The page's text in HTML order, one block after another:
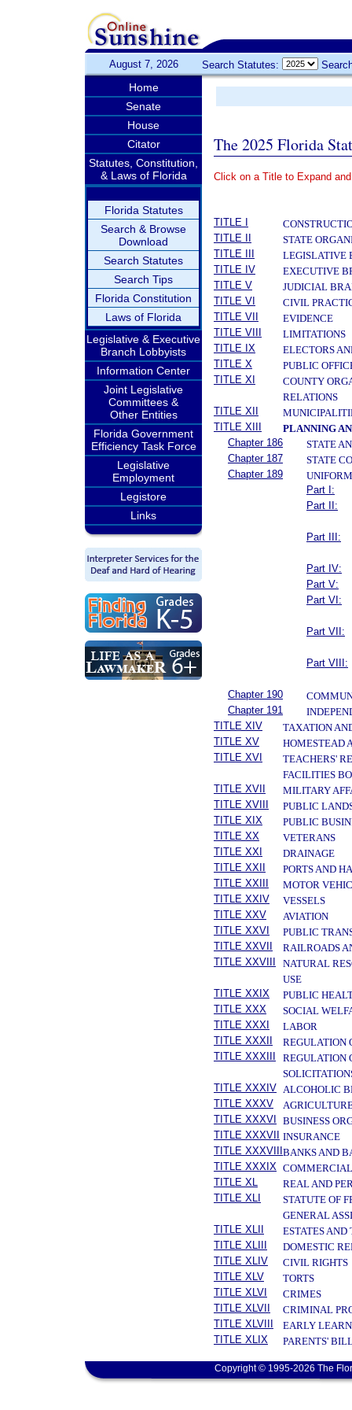
August 7, 2026 Search Statutes:
Home
Senate
House
Citator
Statutes, Constitution,
& Laws of Florida
Florida Statutes
Search & Browse
Download
Search Statutes
Search Tips
Florida Constitution
Laws of Florida
Legislative & Executive
Branch Lobbyists
Information Center
Joint Legislative
Committees &
Other Entities
Florida Government
Efficiency Task Force
Legislative
Employment
Legistore
Links
The 2025 Florida
Click on a Title to Expand
TITLE I
TITLE II
STATE
TITLE III
LEGISLATIVE
TITLE IV
EXECUTIVE
TITLE V
JUDICIAL
TITLE VI
CIVIL
TITLE VII
EVIDENCE
TITLE VIII
LIMITATIONS
TITLE IX
ELECTORS
TITLE X
PUBLIC
TITLE XI
COUNTY
RELATIONS
TITLE XII
TITLE XIII
PLANNING
Chapter 186
STATE
Chapter 187
STATE
Chapter 189
Part I:
Part II:
Part III:
Part IV:
Part V:
Part VI:
Part VII:
Part VIII:
Chapter 190
Chapter 191
TITLE XIV
TAXATION
TITLE XV
HOMESTEAD
TITLE XVI
TEACHERS'
FACILITIES
TITLE XVII
MILITARY
TITLE XVIII
PUBLIC
TITLE XIX
PUBLIC
TITLE XX
VETERANS
TITLE XXI
DRAINAGE
TITLE XXII
PORTS AND
TITLE XXIII
MOTOR
TITLE XXIV
VESSELS
TITLE XXV
AVIATION
TITLE XXVI
PUBLIC
TITLE XXVII
RAILROADS
TITLE XXVIII
NATURAL
USE
TITLE XXIX
PUBLIC
TITLE XXX
SOCIAL
TITLE XXXI
LABOR
TITLE XXXII
REGULATION
TITLE XXXIII
REGULATION
TITLE XXXIV ALCOHOLIC
TITLE XXXV
TITLE XXXVI
BUSINESS
TITLE XXXVII
INSURANCE
TITLE XXXVIII BANKS AND
TITLE XXXIX
TITLE XL
REAL AND
TITLE XLI
STATUTE OF
GENERAL
TITLE XLII
ESTATES AND
TITLE XLIII
DOMESTIC
TITLE XLIV
CIVIL RIGHTS
TITLE XLV
TORTS
TITLE XLVI
CRIMES
TITLE XLVII
CRIMINAL
TITLE XLVIII
EARLY
TITLE XLIX
PARENTS'
Copyright © 1995-2026 The